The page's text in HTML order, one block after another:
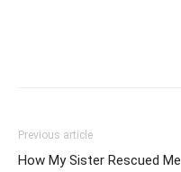
Previous article
How My Sister Rescued Me